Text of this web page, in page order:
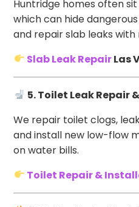
Huntridge homes often
which can hide
and repair slab leaks with
Slab Leak RepairLas
5. Toilet Leak Repair
We repair toilet clogs,
and install new low-flow
on water bills.
Toilet Repair &